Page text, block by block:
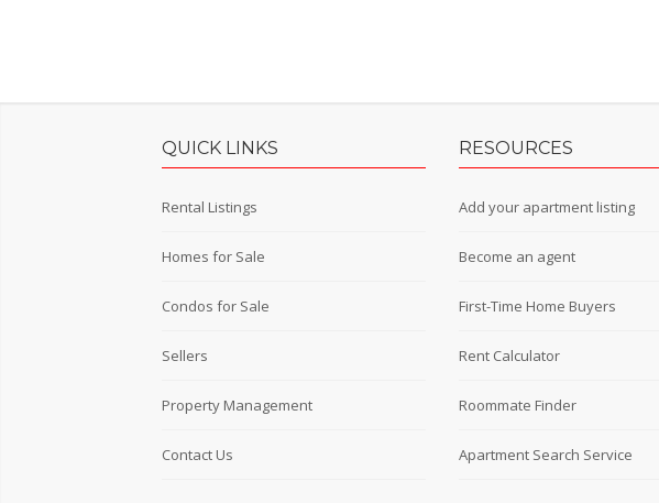
QUICK LINKS
Rental Listings
Homes for Sale
Condos for Sale
Sellers
Property Management
Contact Us
RESOURCES
Add your apartment listing
Become an agent
First-Time Home Buyers
Rent Calculator
Roommate Finder
Apartment Search Service